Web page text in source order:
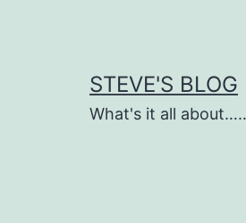
STEVE'S BLOG
What's it all